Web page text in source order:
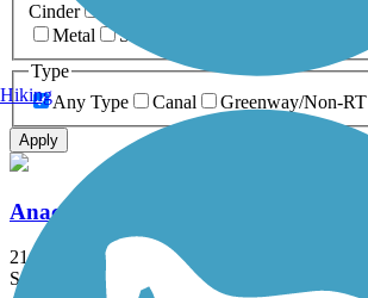
Cinder
Metal
Sand
Type
Any Type
Canal Greenway/Non-RT
Apply
Anacostia River Trail
21.5 mi
State: DC, MD
Hiking